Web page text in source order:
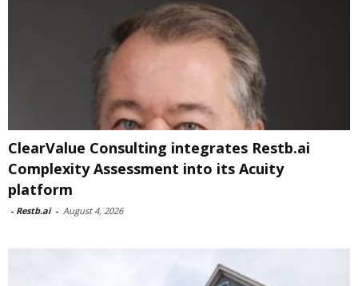
ClearValue Consulting integrates Restb.ai
Complexity Assessment into its Acuity
platform
- Restb.ai - August 4, 2026